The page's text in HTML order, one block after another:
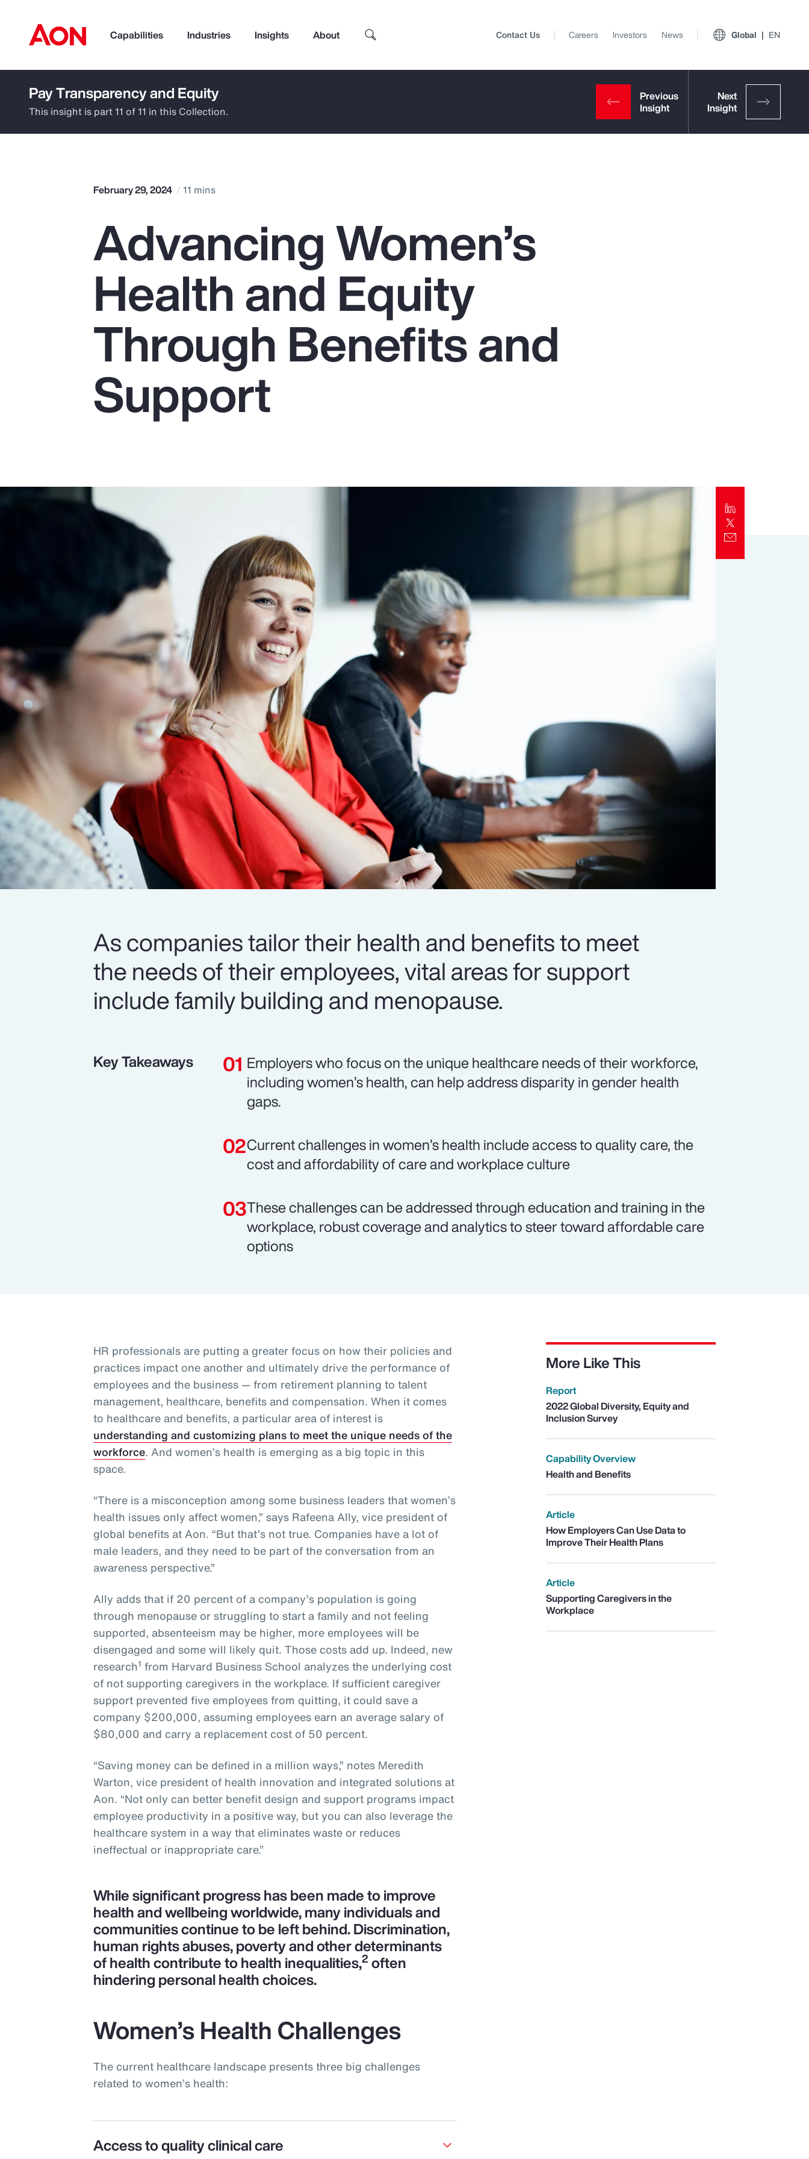
Capabilities Industries Insights About
How can we help you?
Popular Searches
Pay Transparency
Parametrics
Risk Management
Top Insights
Report
Contact Us Careers Investors News Global EN
Pay Transparency and Equity
This insight is part 11 of 11 in this Collection.
February 29, 2024 11 mins
Advancing Women’s
Health and Equity
Through Benefits and
Support
As companies tailor their health and benefits to meet
the needs of their employees, vital areas for support
include family building and menopause.
Key Takeaways
Employers who focus on the unique healthcare needs of their workforce,
including women’s health, can help address disparity in gender health
gaps.
Current challenges in women’s health include access to quality care, the
cost and affordability of care and workplace culture
These challenges can be addressed through education and training in the
workplace, robust coverage and analytics to steer toward affordable care
options
HR professionals are putting a greater focus on how their policies and
practices impact one another and ultimately drive the performance of
employees and the business — from retirement planning to talent
management, healthcare, benefits and compensation. When it comes
to healthcare and benefits, a particular area of interest is
understanding and customizing plans to meet the unique needs of the
workforce. And women’s health is emerging as a big topic in this
space.
“There is a misconception among some business leaders that women’s
health issues only affect women,” says Rafeena Ally, vice president of
global benefits at Aon. “But that’s not true. Companies have a lot of
male leaders, and they need to be part of the conversation from an
awareness perspective.”
Ally adds that if 20 percent of a company’s population is going
through menopause or struggling to start a family and not feeling
supported, absenteeism may be higher, more employees will be
disengaged and some will likely quit. Those costs add up. Indeed, new
research1 from Harvard Business School analyzes the underlying cost
of not supporting caregivers in the workplace. If sufficient caregiver
support prevented five employees from quitting, it could save a
company $200,000, assuming employees earn an average salary of
$80,000 and carry a replacement cost of 50 percent.
“Saving money can be defined in a million ways,” notes Meredith
Warton, vice president of health innovation and integrated solutions at
Aon. “Not only can better benefit design and support programs impact
employee productivity in a positive way, but you can also leverage the
healthcare system in a way that eliminates waste or reduces
ineffectual or inappropriate care.”
While significant progress has been made to improve
health and wellbeing worldwide, many individuals and
communities continue to be left behind. Discrimination,
human rights abuses, poverty and other determinants
of health contribute to health inequalities,2 often
hindering personal health choices.
Women’s Health Challenges
The current healthcare landscape presents three big challenges
related to women’s health:
Access to quality clinical care
More Like This
Report
2022 Global Diversity, Equity and
Inclusion Survey
Capability Overview
Health and Benefits
Article
How Employers Can Use Data to
Improve Their Health Plans
Article
Supporting Caregivers in the
Workplace